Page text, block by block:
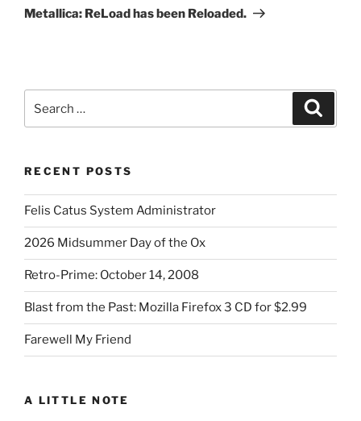
Post
Metallica: ReLoad has been Reloaded.
for:
RECENT POSTS
Felis Catus System Administrator
2026 Midsummer Day of the Ox
Retro-Prime: October 14, 2008
Blast from the Past: Mozilla Firefox 3 CD for $2.99
Farewell My Friend
A LITTLE NOTE